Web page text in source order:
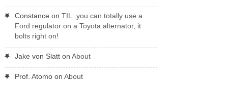
Constance on TIL: you can totally use a
Ford regulator on a Toyota alternator, it
bolts right on!
Jake von Slatton About
Prof. Atomoon About